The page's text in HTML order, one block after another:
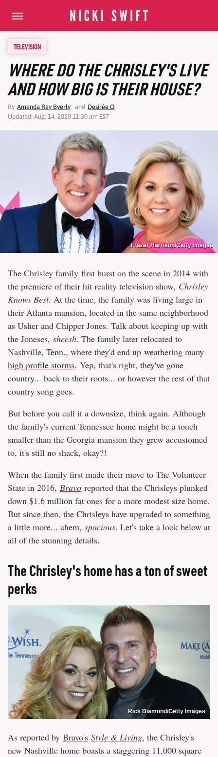
TELEVISION
WHERE DO THE CHRISLEY'S LIVE
AND HOW BIG IS THEIR HOUSE?
By Amanda Ray Byerly and Desirée O
Updated: Aug. 14, 2020 11:30 am EST
Frazer Harrison/Getty Images
The Chrisley family first burst on the scene in 2014 with
the premiere of their hit reality television show, Chrisley
Knows Best. At the time, the family was living large in
their Atlanta mansion, located in the same neighborhood
as Usher and Chipper Jones. Talk about keeping up with
the Joneses, sheesh. The family later relocated to
Nashville, Tenn., where they'd end up weathering many
high profile storms. Yep, that's right, they've gone
country... back to their roots... or however the rest of that
country song goes.
But before you call it a downsize, think again. Although
the family's current Tennessee home might be a touch
smaller than the Georgia mansion they grew accustomed
to, it's still no shack, okay?!
When the family first made their move to The Volunteer
State in 2016, Bravo reported that the Chrisleys plunked
down $1.6 million fat ones for a more modest size home.
But since then, the Chrisleys have upgraded to something
a little more... ahem, spacious. Let's take a look below at
all of the stunning details.
The Chrisley's home has a ton of sweet
perks
Rick Diamond/Getty Images
As reported by Bravo's Style & Living, the Chrisley's
new Nashville home boasts a staggering 11,000 square